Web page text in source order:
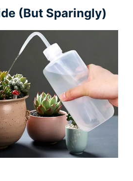
(but Sparingly)